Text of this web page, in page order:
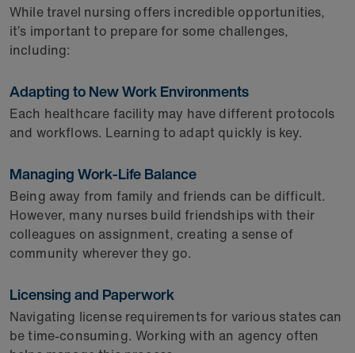
While travel nursing offers incredible opportunities,
it’s important to prepare for some challenges,
including:
Adapting to New Work Environments
Each healthcare facility may have different protocols
and workflows. Learning to adapt quickly is key.
Managing Work-Life Balance
Being away from family and friends can be difficult.
However, many nurses build friendships with their
colleagues on assignment, creating a sense of
community wherever they go.
Licensing and Paperwork
Navigating license requirements for various states can
be time-consuming. Working with an agency often